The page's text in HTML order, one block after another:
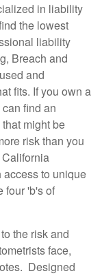
in liability
the lowest
liability
Breach and
and
fits. If you own a
find an
might be
risk than you
access to unique
four 'b's of
the risk and
face,
Designed